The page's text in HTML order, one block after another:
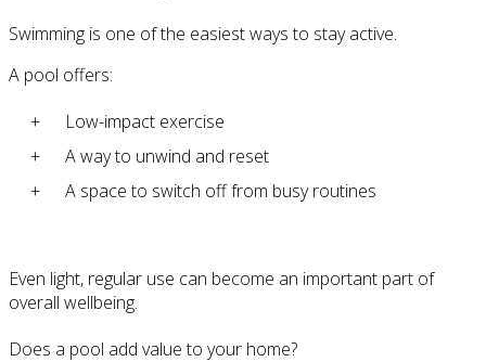
Swimming is one of the easiest ways to stay active.
A pool offers:
Low-impact exercise
A way to unwind and reset
A space to switch off from busy routines
Even light, regular use can become an important part of
overall wellbeing.
Does a pool add value to your home?